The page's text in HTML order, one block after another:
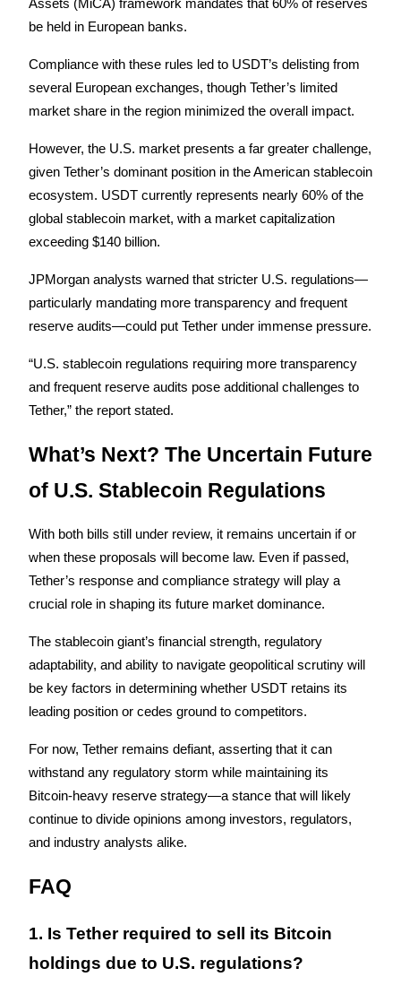
Auto Invest
Grab long-term profit and flexible interests
Staking 101
Learn about earning passive income
Bitrue
AI
Bitrue Affiliates
Up to 65% Commissions!
Invite a friend to receive cash rewards
Precious Metals Trading Carnival
Assets (MiCA) framework mandates that 60% of reserves
be held in European banks.
Compliance with these rules led to USDT’s delisting from
several European exchanges, though Tether’s limited
market share in the region minimized the overall impact.
However, the U.S. market presents a far greater challenge,
given Tether’s dominant position in the American stablecoin
ecosystem. USDT currently represents nearly 60% of the
global stablecoin market, with a market capitalization
exceeding $140 billion.
JPMorgan analysts warned that stricter U.S. regulations—
particularly mandating more transparency and frequent
reserve audits—could put Tether under immense pressure.
“U.S. stablecoin regulations requiring more transparency
and frequent reserve audits pose additional challenges to
Tether,” the report stated.
What’s Next? The Uncertain Future
of U.S. Stablecoin Regulations
With both bills still under review, it remains uncertain if or
when these proposals will become law. Even if passed,
Tether’s response and compliance strategy will play a
crucial role in shaping its future market dominance.
The stablecoin giant’s financial strength, regulatory
adaptability, and ability to navigate geopolitical scrutiny will
be key factors in determining whether USDT retains its
leading position or cedes ground to competitors.
For now, Tether remains defiant, asserting that it can
withstand any regulatory storm while maintaining its
Bitcoin-heavy reserve strategy—a stance that will likely
continue to divide opinions among investors, regulators,
and industry analysts alike.
FAQ
1. Is Tether required to sell its Bitcoin
holdings due to U.S. regulations?